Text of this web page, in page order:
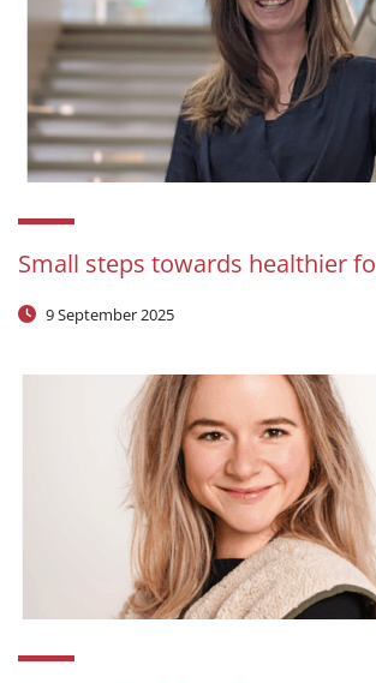
Small steps towards healthier
9 September 2025